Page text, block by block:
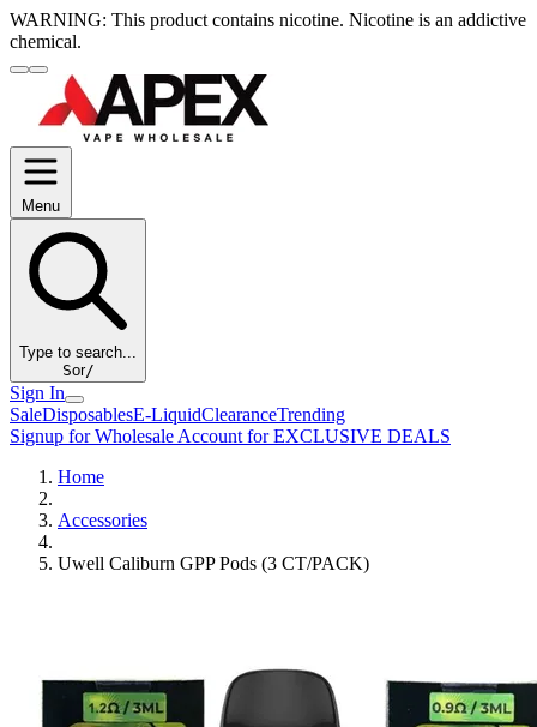
WARNING: This product contains nicotine. Nicotine is an addictive
chemical.
Menu
Type to search...
Sor/
Sign In
SaleDisposablesE-LiquidClearanceTrending
Signup for Wholesale Account for EXCLUSIVE DEALS
Home
Accessories
Uwell Caliburn GPP Pods (3 CT/PACK)